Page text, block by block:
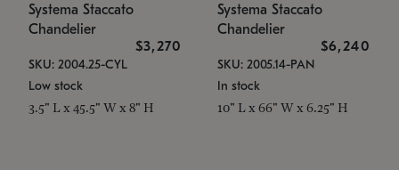
Systema Staccato
Chandelier
$3,270
SKU: 2004.25-CYL
Low stock
3.5" L x 45.5" W x 8" H
Systema Staccato
Chandelier
$6,240
SKU: 2005.14-PAN
In stock
10" L x 66" W x 6.25" H